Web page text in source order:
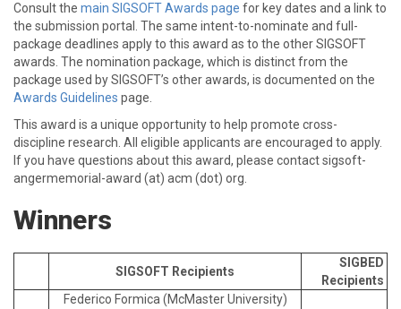
Consult the main SIGSOFT Awards page for key dates and a link to
the submission portal. The same intent-to-nominate and full-
package deadlines apply to this award as to the other SIGSOFT
awards. The nomination package, which is distinct from the
package used by SIGSOFT’s other awards, is documented on the
Awards Guidelines page.
This award is a unique opportunity to help promote cross-
discipline research. All eligible applicants are encouraged to apply.
If you have questions about this award, please contact sigsoft-
angermemorial-award (at) acm (dot) org.
Winners
SIGSOFT Recipients
SIGBED
Recipients
Federico Formica (McMaster University)